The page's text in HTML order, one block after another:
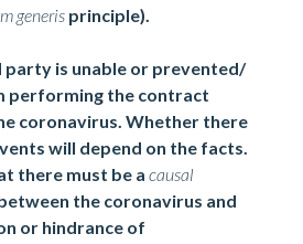
generis principle).
party is unable or prevented/
performing the contract
coronavirus. Whether there
will depend on the facts.
there must be acausal
the coronavirus and
or hindrance of